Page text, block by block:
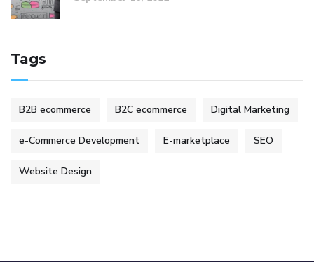
Tags
B2B ecommerce B2C ecommerce Digital Marketing
e-Commerce Development E-marketplace SEO
Website Design